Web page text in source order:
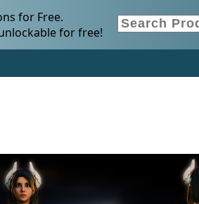
for Free.
for free!